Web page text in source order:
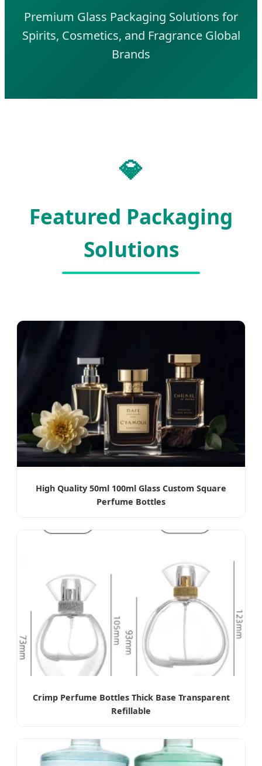
Premium Glass Packaging Solutions for
Spirits, Cosmetics, and Fragrance Global
Brands
💎
Featured Packaging
Solutions
High Quality 50ml 100ml Glass Custom Square
Perfume Bottles
Crimp Perfume Bottles Thick Base Transparent
Refillable